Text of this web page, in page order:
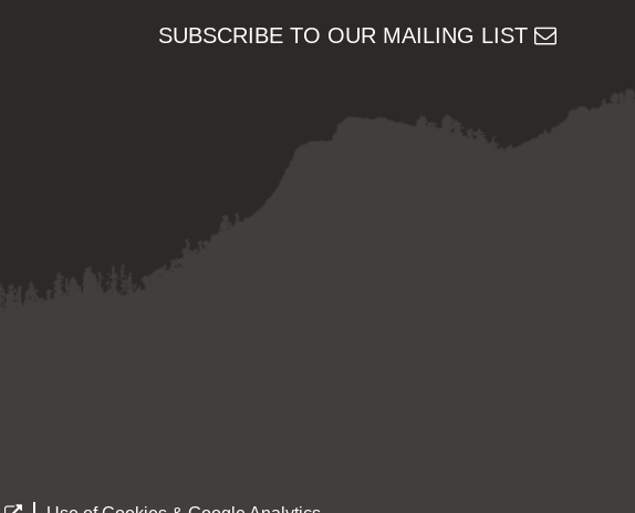
SUBSCRIBE TO OUR MAILING LIST